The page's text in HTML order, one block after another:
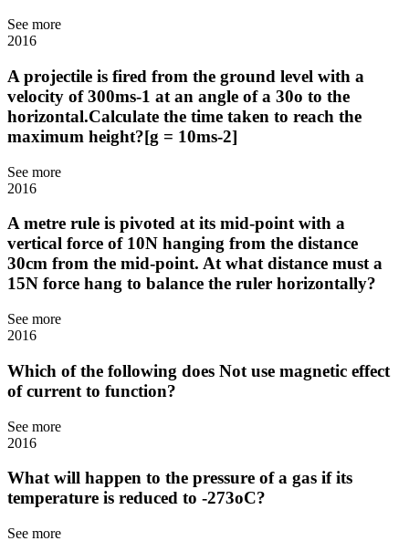
See more
2016
A projectile is fired from the ground level with a
velocity of 300ms-1 at an angle of a 30o to the
horizontal.Calculate the time taken to reach the
maximum height?[g = 10ms-2]
See more
2016
A metre rule is pivoted at its mid-point with a
vertical force of 10N hanging from the distance
30cm from the mid-point. At what distance must a
15N force hang to balance the ruler horizontally?
See more
2016
Which of the following does Not use magnetic effect
of current to function?
See more
2016
What will happen to the pressure of a gas if its
temperature is reduced to -273oC?
See more